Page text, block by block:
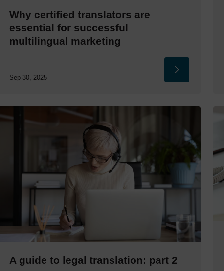
Why certified translators are
essential for successful
multilingual marketing
Sep 30, 2025
A guide to legal translation: part 2